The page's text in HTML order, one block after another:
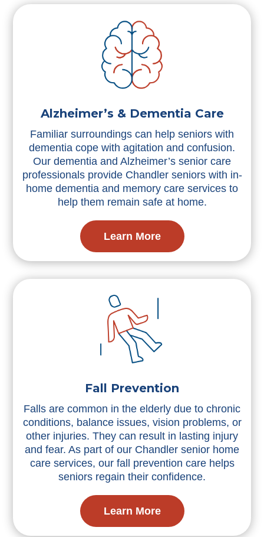
Alzheimer’s & Dementia Care
Familiar surroundings can help seniors with
dementia cope with agitation and confusion.
Our dementia and Alzheimer’s senior care
professionals provide Chandler seniors with in-
home dementia and memory care services to
help them remain safe at home.
Learn More
Fall Prevention
Falls are common in the elderly due to chronic
conditions, balance issues, vision problems, or
other injuries. They can result in lasting injury
and fear. As part of our Chandler senior home
care services, our fall prevention care helps
seniors regain their confidence.
Learn More